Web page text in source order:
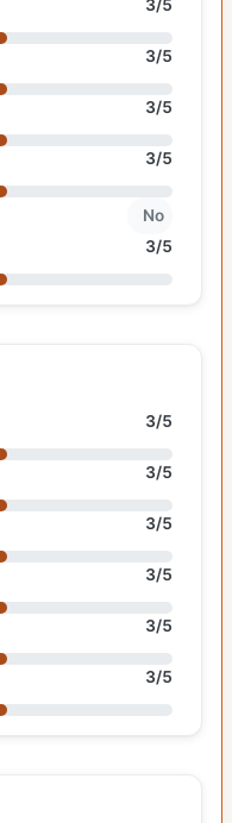
3/5
3/5
3/5
3/5
No
3/5
3/5
3/5
3/5
3/5
3/5
3/5